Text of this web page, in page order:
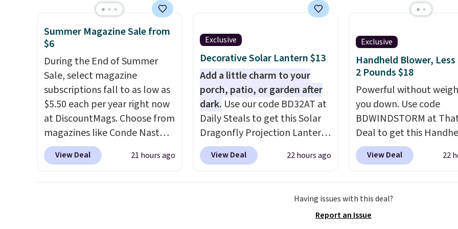
four matching chairs, a 31.5"
table, and an umbrella.
Each
chair has breathable fabric
too so you won't get too hot.
Two colors are available at
this price and one extra Gray
color is available for slightly
more.
rather than just one chair, and
polyester that won't fade
means it holds up through
the rest of this summer and
every one after it.Shipping is
free.
Summer Magazine Sale from
$6
During the End of Summer
Sale, select magazine
subscriptions fall to as low as
$5.50 each per year right now
at DiscountMags. Choose from
magazines like Conde Nast
Traveler, Vanity Fair, and many
more. Plus there is no forced
View Deal 21 hours ago
Exclusive
Decorative Solar Lantern $13
Add a little charm to your
porch, patio, or garden after
dark. Use our code BD32AT at
Daily Steals to get this Solar
Dragonfly Projection Lantern
for $12.99 with free shipping,
the best price available.
night it automatically lights
View Deal 22 hours ago
Exclusive
Handheld Blower, Less
2 Pounds $18
Powerful without
you down. Use code
BDWINDSTORM at
Deal to get this
Blower for $18.49 with
shipping. We found
Weighing under 2
a breeze to carry
View Deal 22
Having issues with this deal?
Report an Issue